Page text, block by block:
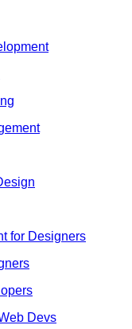
for Designers
Devs